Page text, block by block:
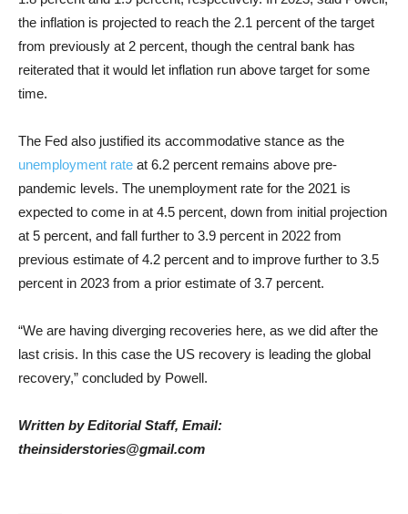
the inflation is projected to reach the 2.1 percent of the target
from previously at 2 percent, though the central bank has
reiterated that it would let inflation run above target for some
time.
The Fed also justified its accommodative stance as the
unemployment rate at 6.2 percent remains above pre-
pandemic levels. The unemployment rate for the 2021 is
expected to come in at 4.5 percent, down from initial projection
at 5 percent, and fall further to 3.9 percent in 2022 from
previous estimate of 4.2 percent and to improve further to 3.5
percent in 2023 from a prior estimate of 3.7 percent.
“We are having diverging recoveries here, as we did after the
last crisis. In this case the US recovery is leading the global
recovery,” concluded by Powell.
Written by Editorial Staff, Email:
theinsiderstories@gmail.com